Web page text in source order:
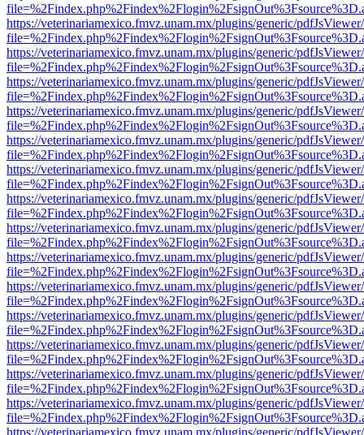
https://veterinariamexico.fmvz.unam.mx/plugins/generic/
https://veterinariamexico.fmvz.unam.mx/plugins/generic/
https://veterinariamexico.fmvz.unam.mx/plugins/generic/
https://veterinariamexico.fmvz.unam.mx/plugins/generic/
https://veterinariamexico.fmvz.unam.mx/plugins/generic/
https://veterinariamexico.fmvz.unam.mx/plugins/generic/
https://veterinariamexico.fmvz.unam.mx/plugins/generic/
https://veterinariamexico.fmvz.unam.mx/plugins/generic/
https://veterinariamexico.fmvz.unam.mx/plugins/generic/
https://veterinariamexico.fmvz.unam.mx/plugins/generic/
https://veterinariamexico.fmvz.unam.mx/plugins/generic/
https://veterinariamexico.fmvz.unam.mx/plugins/generic/
https://veterinariamexico.fmvz.unam.mx/plugins/generic/
https://veterinariamexico.fmvz.unam.mx/plugins/generic/
https://veterinariamexico.fmvz.unam.mx/plugins/generic/